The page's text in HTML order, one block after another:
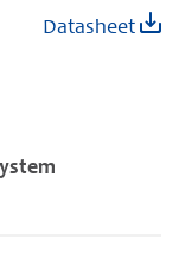
Datasheet